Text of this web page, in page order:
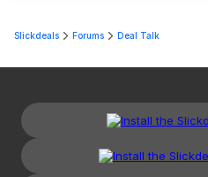
Slickdeals Forums Deal Talk